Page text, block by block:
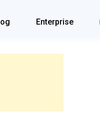
Enterprise